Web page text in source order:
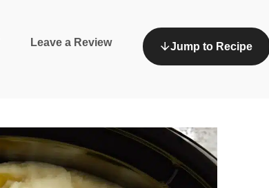
Leave a Review Jump to Recipe